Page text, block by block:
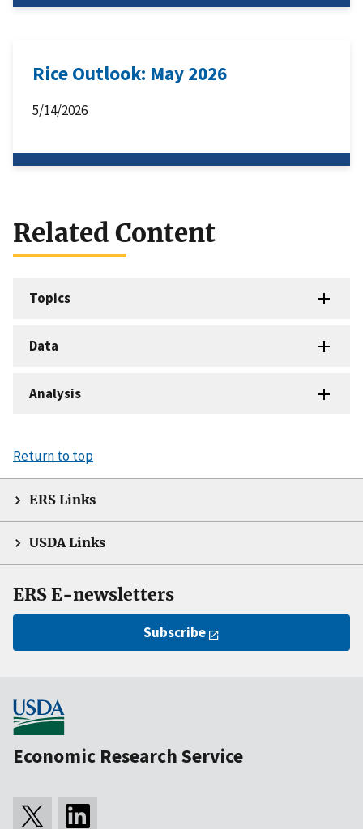
Rice Outlook: May 2026
5/14/2026
Related Content
Topics
Data
Analysis
Return to top
ERS Links
USDA Links
ERS E-newsletters
Subscribe
Economic Research Service